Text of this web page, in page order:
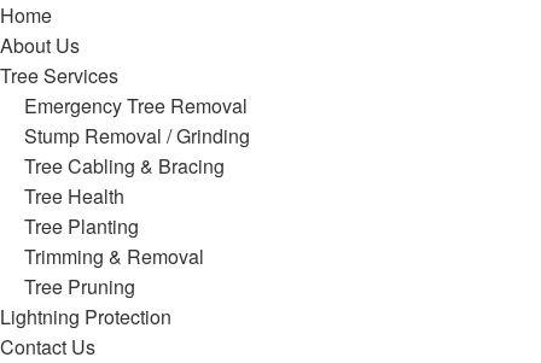
Home
About Us
Tree Services
Emergency Tree Removal
Stump Removal / Grinding
Tree Cabling & Bracing
Tree Health
Tree Planting
Trimming & Removal
Tree Pruning
Lightning Protection
Contact Us